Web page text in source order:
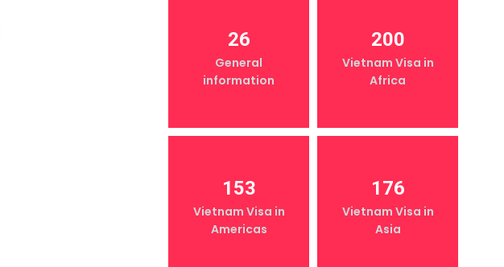
26
General
information
200
Vietnam Visa in
Africa
153
Vietnam Visa in
Americas
176
Vietnam Visa in
Asia